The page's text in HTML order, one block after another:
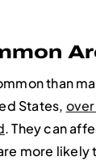
than
States,
. They can
more likely